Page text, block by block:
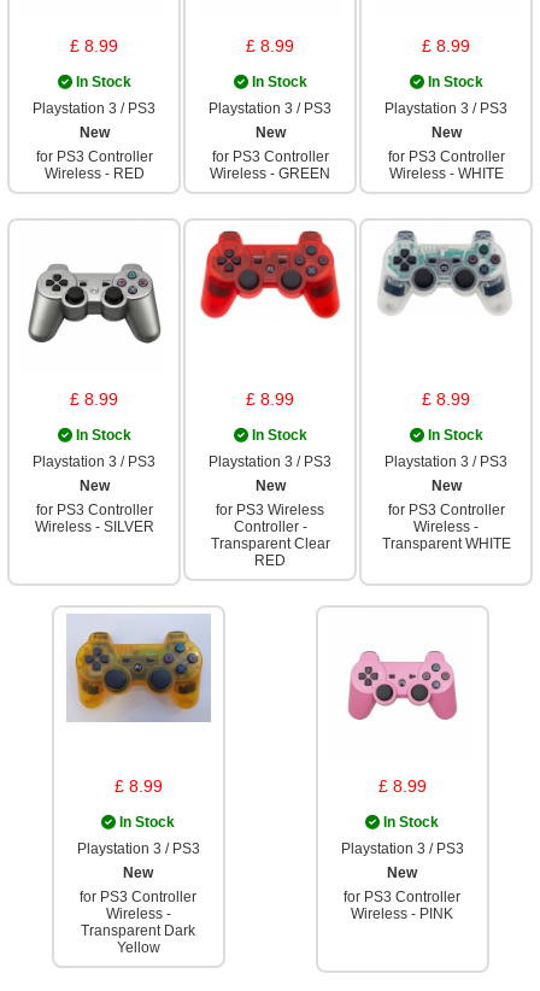
£ 8.99
In Stock
Playstation 3 / PS3
New
for PS3 Controller
Wireless - RED
£ 8.99
In Stock
Playstation 3 / PS3
New
for PS3 Controller
Wireless - GREEN
£ 8.99
In Stock
Playstation 3 / PS3
New
for PS3 Controller
Wireless - WHITE
£ 8.99
In Stock
Playstation 3 / PS3
New
for PS3 Controller
Wireless - SILVER
£ 8.99
In Stock
Playstation 3 / PS3
New
for PS3 Wireless
Controller -
Transparent Clear
RED
£ 8.99
In Stock
Playstation 3 / PS3
New
for PS3 Controller
Wireless -
Transparent WHITE
£ 8.99
In Stock
Playstation 3 / PS3
New
for PS3 Controller
Wireless -
Transparent Dark
Yellow
£ 8.99
In Stock
Playstation 3 / PS3
New
for PS3 Controller
Wireless - PINK